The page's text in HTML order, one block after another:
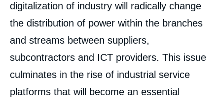
digitalization of industry will radically change
the distribution of power within the branches
and streams between suppliers,
subcontractors and ICT providers. This issue
culminates in the rise of industrial service
platforms that will become an essential